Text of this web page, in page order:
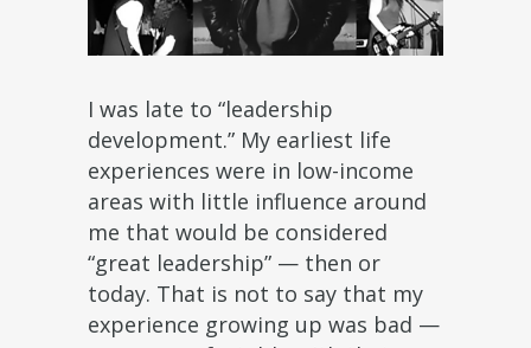
I was late to “leadership
development.” My earliest life
experiences were in low-income
areas with little influence around
me that would be considered
“great leadership” — then or
today. That is not to say that my
experience growing up was bad —